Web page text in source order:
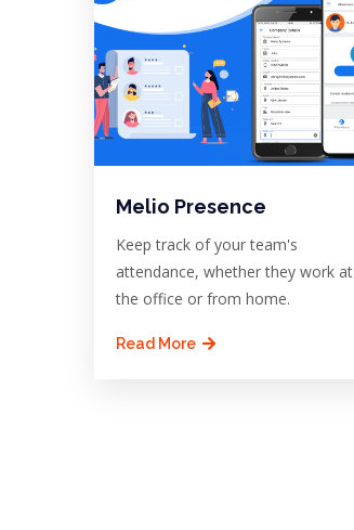
Melio Presence
Keep track of your team's
attendance, whether they work at
the office or from home.
Read More